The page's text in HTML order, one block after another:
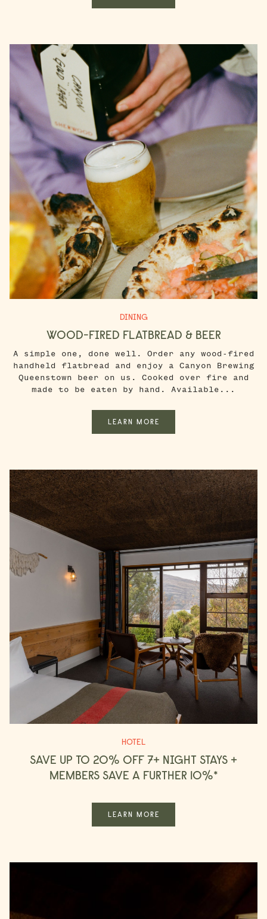
DINING
WOOD-FIRED FLATBREAD & BEER
A simple one, done well. Order any wood-fired
handheld flatbread and enjoy a Canyon Brewing
Queenstown beer on us. Cooked over fire and
made to be eaten by hand. Available...
LEARN MORE
HOTEL
SAVE UP TO 20% OFF 7+ NIGHT STAYS +
MEMBERS SAVE A FURTHER 10%*
LEARN MORE